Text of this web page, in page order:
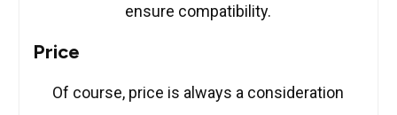
ensure compatibility.
Price
Of course, price is always a consideration